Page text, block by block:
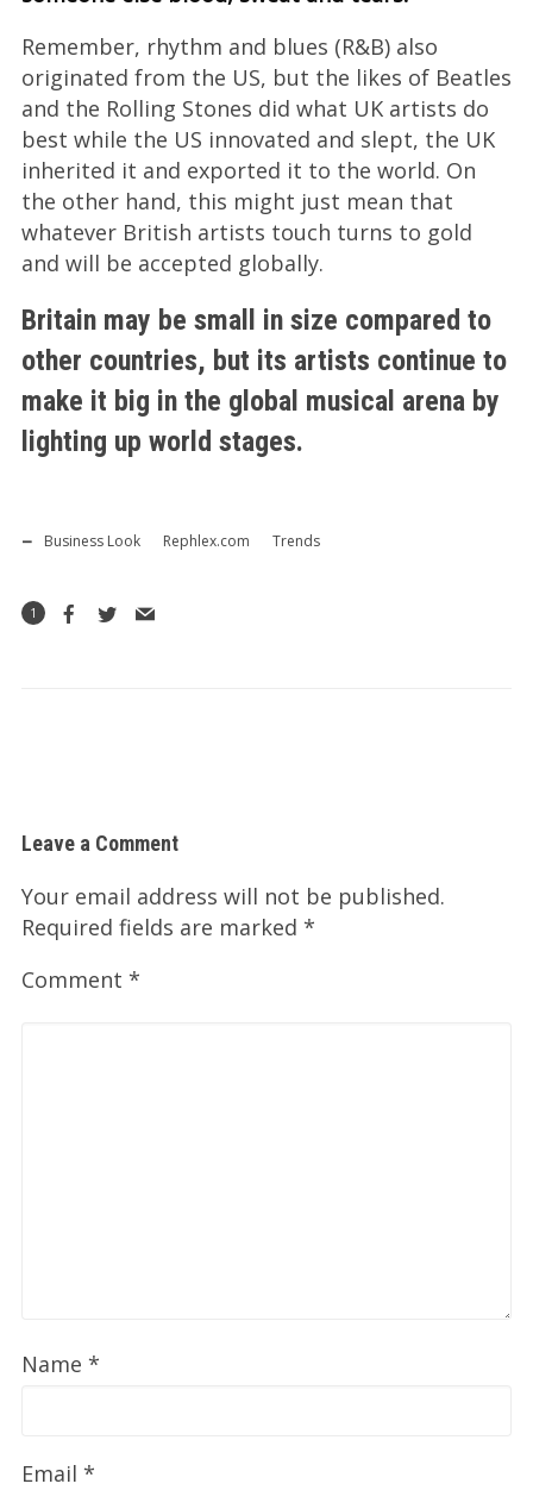
Remember, rhythm and blues (R&B) also
originated from the US, but the likes of Beatles
and the Rolling Stones did what UK artists do
best while the US innovated and slept, the UK
inherited it and exported it to the world. On
the other hand, this might just mean that
whatever British artists touch turns to gold
and will be accepted globally.
Britain may be small in size compared to
other countries, but its artists continue to
make it big in the global musical arena by
lighting up world stages.
Business Look Rephlex.com Trends
1
Leave a Comment
Your email address will not be published.
Required fields are marked *
Comment *
Name *
Email *